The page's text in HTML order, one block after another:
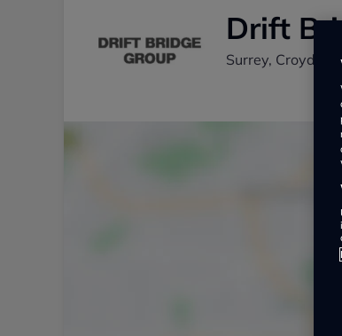
Drift
Surrey, Croydon